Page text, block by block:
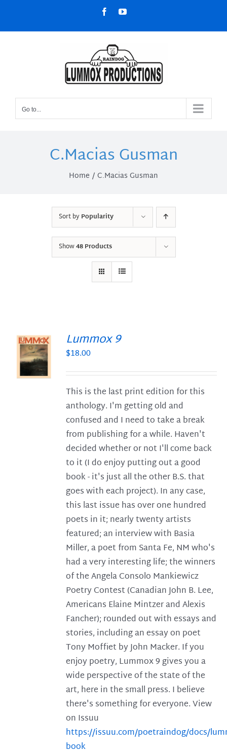
content
FacebookYouTube
Go to...
C.Macias Gusman
Home C.Macias Gusman
Sort byPopularity
Show48 Products
Lummox 9
$18.00
This is the last print edition for this
anthology. I'm getting old and
confused and I need to take a break
from publishing for a while. Haven't
decided whether or not I'll come back
to it (I do enjoy putting out a good
book - it's just all the other B.S. that
goes with each project). In any case,
this last issue has over one hundred
poets in it; nearly twenty artists
featured; an interview with Basia
Miller, a poet from Santa Fe, NM who's
had a very interesting life; the winners
of the Angela Consolo Mankiewicz
Poetry Contest (Canadian John B. Lee,
Americans Elaine Mintzer and Alexis
Fancher); rounded out with essays and
stories, including an essay on poet
Tony Moffiet by John Macker. If you
enjoy poetry, Lummox 9 gives you a
wide perspective of the state of the
art, here in the small press. I believe
there's something for everyone. View
on Issuu
https://issuu.com/poetraindog/docs/
book